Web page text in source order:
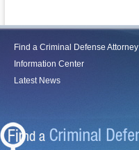
Find a Criminal Defense Attorney
Information Center
Latest News